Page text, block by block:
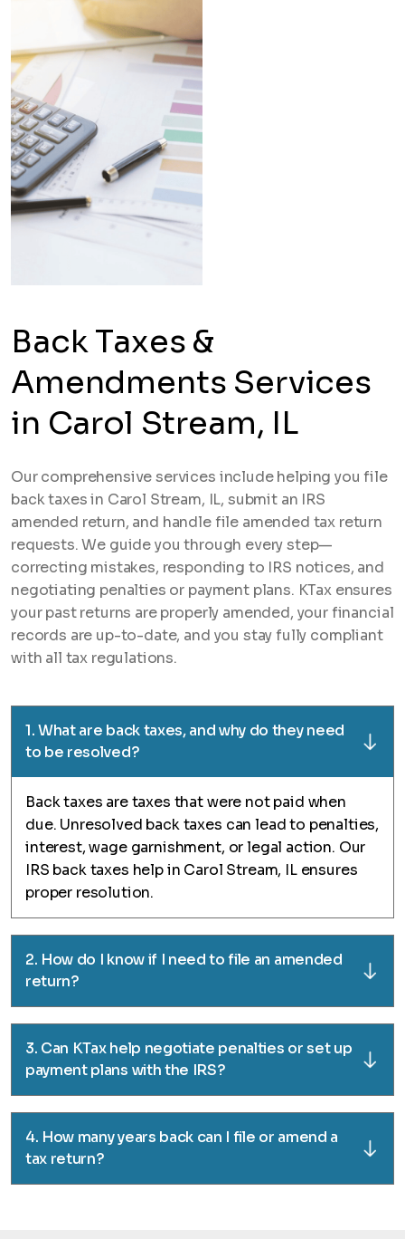
Back Taxes &
Amendments Services
in Carol Stream, IL
Our comprehensive services include helping you file
back taxes in Carol Stream, IL, submit an IRS
amended return, and handle file amended tax return
requests. We guide you through every step—
correcting mistakes, responding to IRS notices, and
negotiating penalties or payment plans. KTax ensures
your past returns are properly amended, your financial
records are up-to-date, and you stay fully compliant
with all tax regulations.
1. What are back taxes, and why do they need
to be resolved?
Back taxes are taxes that were not paid when
due. Unresolved back taxes can lead to penalties,
interest, wage garnishment, or legal action. Our
IRS back taxes help in Carol Stream, IL ensures
proper resolution.
2. How do I know if I need to file an amended
return?
3. Can KTax help negotiate penalties or set up
payment plans with the IRS?
4. How many years back can I file or amend a
tax return?